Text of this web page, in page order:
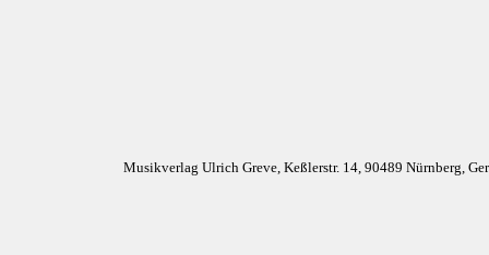
Musikverlag Ulrich Greve, Keßlerstr. 14, 90489 Nürnberg,